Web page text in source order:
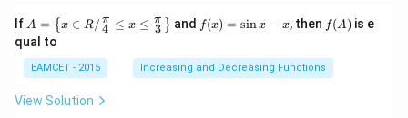
\left
(120
^{\c
irc}
+\t
heta
\rig
g:
R
\r
ig
ar
{2}
If A=
\lef
t\
{x
\in
\fr
A = { x ∈ R/4
π ≤ x ≤ 3
π } and f
(x)
\si
n
f(x) = sinx − x, then f
(A)
f(A) is e
qual to
EAMCET - 2015 Increasing and Decreasing Functions
View Solution